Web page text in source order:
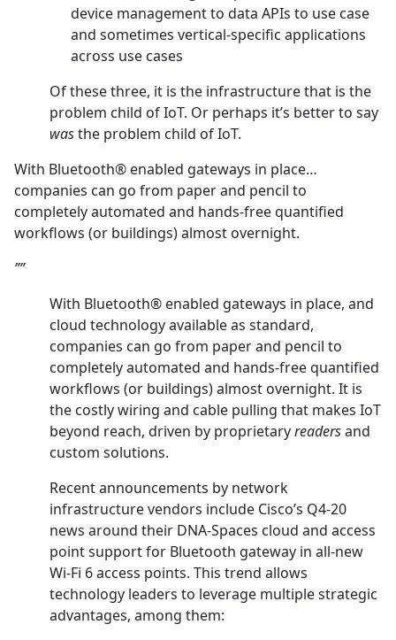
device management to data APIs to use case
and sometimes vertical-specific applications
across use cases
Of these three, it is the infrastructure that is the
problem child of IoT. Or perhaps it’s better to say
wasthe problem child of IoT.
With Bluetooth® enabled gateways in place…
companies can go from paper and pencil to
completely automated and hands-free quantified
workflows (or buildings) almost overnight.
””
With Bluetooth® enabled gateways in place, and
cloud technology available as standard,
companies can go from paper and pencil to
completely automated and hands-free quantified
workflows (or buildings) almost overnight. It is
the costly wiring and cable pulling that makes IoT
beyond reach, driven by proprietaryreadersand
custom solutions.
Recent announcements by network
infrastructure vendors include Cisco’s Q4-20
news around their DNA-Spaces cloud and access
point support for Bluetooth gateway in all-new
Wi-Fi 6 access points. This trend allows
technology leaders to leverage multiple strategic
advantages, among them: